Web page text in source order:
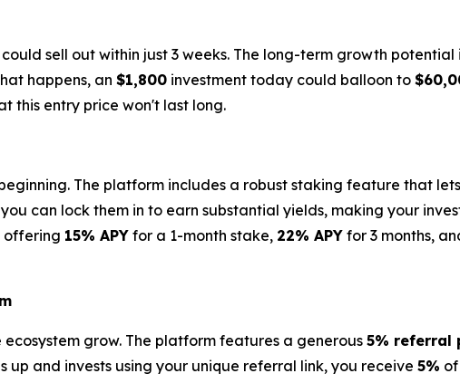
sell out within just 3 weeks. The long-term growth potential
happens, an $1,800 investment today could balloon to
this entry price won't last long.
The platform includes a robust staking feature that
can lock them in to earn substantial yields, making your
offering 15% APY for a 1-month stake, 22% APY for 3 months,
grow. The platform features a generous5% referral
up and invests using your unique referral link, you receive 5%